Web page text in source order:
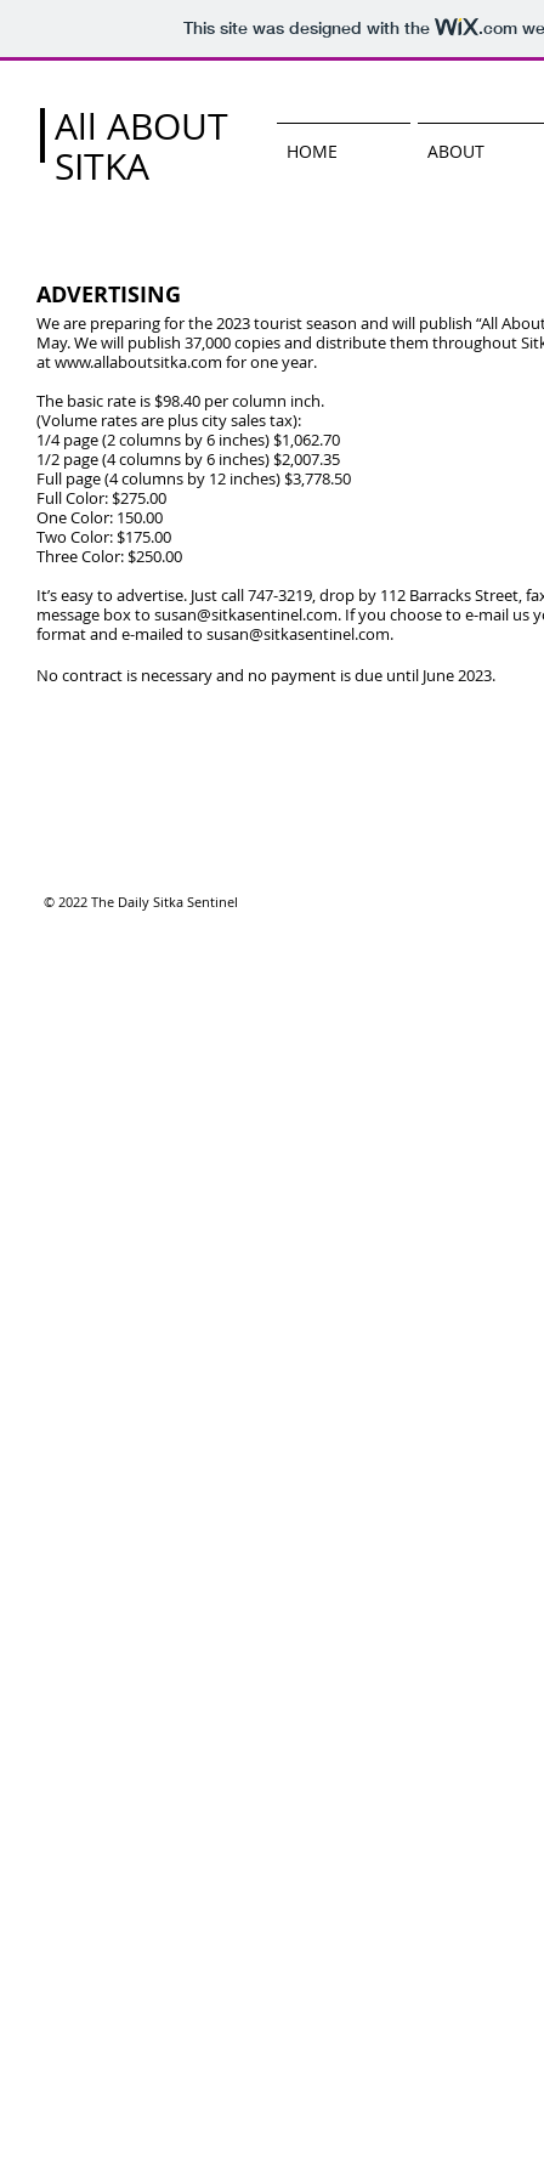
This site was designed with the .com
HOME ABOUT
ADVERTISING
We are preparing for the 2023 tourist season and will publish “All
May. We will publish 37,000 copies and distribute them throughout
atwww.allaboutsitka.com for one year.
The basic rate is $98.40 per column inch.
(Volume rates are plus city sales tax):
1/4 page (2 columns by 6 inches) $1,062.70
1/2 page (4 columns by 6 inches) $2,007.35
Full page (4 columns by 12 inches) $3,778.50
Full Color: $275.00
One Color: 150.00
Two Color: $175.00
Three Color: $250.00 ​
It’s easy to advertise. Just call 747-3219, drop by 112 Barracks Street,
message box to susan@sitkasentinel.com. If you choose to e-mail us
format and e-mailed to susan@sitkasentinel.com.
No contract is necessary and no payment is due until June 2023.
All ABOUT
SITKA
© 2022 The Daily Sitka Sentinel​